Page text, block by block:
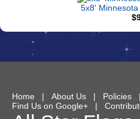
5x8'
Home | About Us | Policies
Find Us on Google+ |